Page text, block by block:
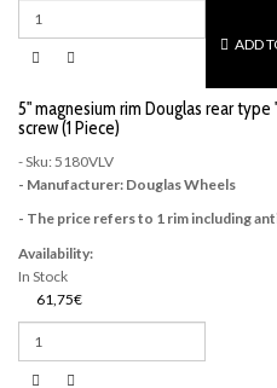
ADD
5" magnesium rim Douglas rear
screw (1 Piece)
- Sku: 5180VLV
- Manufacturer: Douglas Wheels
- The price refers to 1 rim including
Availability:
In Stock
61,75€